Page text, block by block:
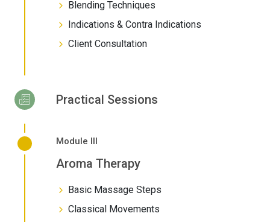
Blending Techniques
Indications & Contra Indications
Client Consultation
Practical Sessions
Module III
Aroma Therapy
Basic Massage Steps
Classical Movements